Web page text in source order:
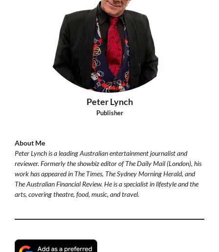
Peter Lynch
Publisher
About Me
Peter Lynch is a leading Australian entertainment journalist and
reviewer. Formerly the showbiz editor of The Daily Mail (London), his
work has appeared in The Times, The Sydney Morning Herald, and
The Australian Financial Review. He is a specialist in lifestyle and the
arts, covering theatre, food, music, and travel.